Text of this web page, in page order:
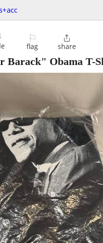
⚐
flag

share
Barack" Obama T-